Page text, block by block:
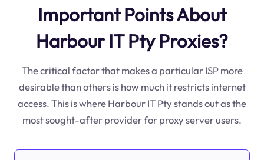
Important Points About
Harbour IT Pty Proxies?
The critical factor that makes a particular ISP more
desirable than others is how much it restricts internet
access. This is where Harbour IT Pty stands out as the
most sought-after provider for proxy server users.